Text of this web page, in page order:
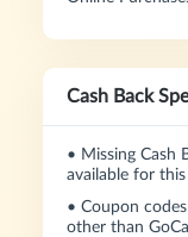
Cash Back
• Missing Cash
available for
• Coupon
other than